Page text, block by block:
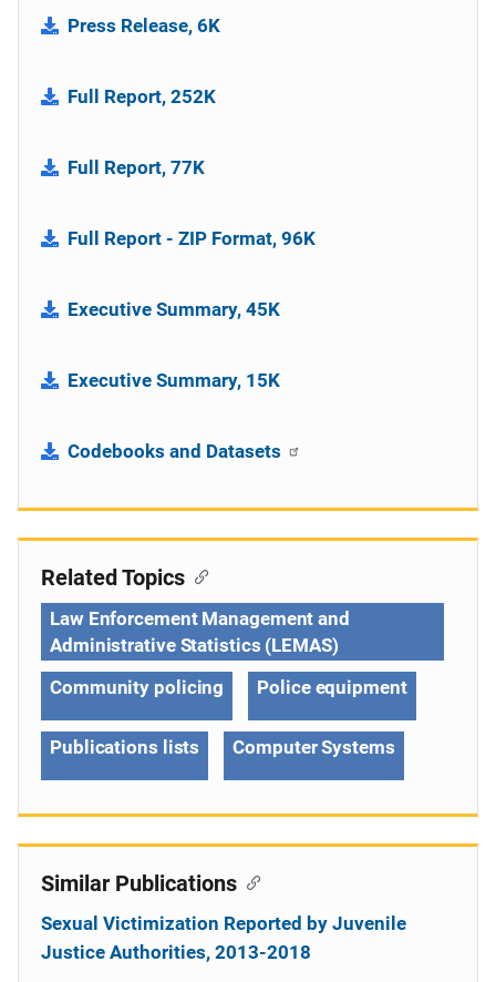
Press Release, 6K
Full Report, 252K
Full Report, 77K
Full Report - ZIP Format, 96K
Executive Summary, 45K
Executive Summary, 15K
Codebooks and Datasets
Related Topics
Law Enforcement Management and
Administrative Statistics (LEMAS)
Community policing
Police equipment
Publications lists Computer Systems
Similar Publications
Sexual Victimization Reported by Juvenile
Justice Authorities, 2013-2018